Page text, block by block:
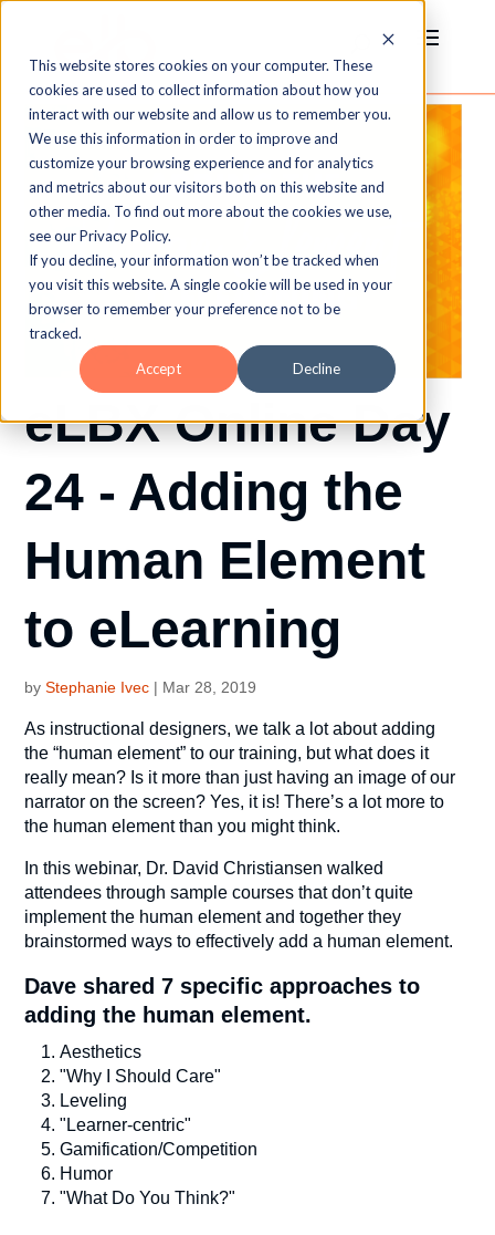
This website stores cookies on your computer. These
cookies are used to collect information about how you
interact with our website and allow us to remember you.
We use this information in order to improve and
customize your browsing experience and for analytics
and metrics about our visitors both on this website and
other media. To find out more about the cookies we use,
see our Privacy Policy.
If you decline, your information won’t be tracked when
you visit this website. A single cookie will be used in your
browser to remember your preference not to be
tracked.
Accept Decline
eLBX Online Day
24 - Adding the
Human Element
to eLearning
byStephanie Ivec | Mar 28, 2019
As instructional designers, we talk a lot about adding
the “human element” to our training, but what does it
really mean? Is it more than just having an image of our
narrator on the screen? Yes, it is! There’s a lot more to
the human element than you might think.
In this webinar, Dr. David Christiansen walked
attendees through sample courses that don’t quite
implement the human element and together they
brainstormed ways to effectively add a human element.
Dave shared 7 specific approaches to
adding the human element.
Aesthetics
"Why I Should Care"
Leveling
"Learner-centric"
Gamification/Competition
Humor
"What Do You Think?"